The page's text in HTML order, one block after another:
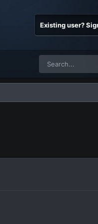
Existing user?